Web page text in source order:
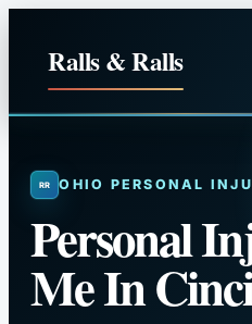
Ralls & Ralls
OHIO PERSONAL
Personal
Me In